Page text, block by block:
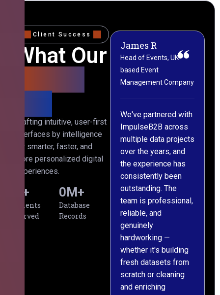
Client Success
What Our
Crafting intuitive, user-first
interfaces by intelligence
for smarter, faster, and
more personalized digital
experiences.
Clients
Served
+
Database
Records
0M+
We've partnered with
ImpulseB2B across
multiple data projects
over the years, and
the experience has
consistently been
outstanding. The
team is professional,
reliable, and
genuinely
hardworking —
whether it's building
fresh datasets from
scratch or cleaning
and enriching
James R
Head of Events, UK-
based Event
Management Company